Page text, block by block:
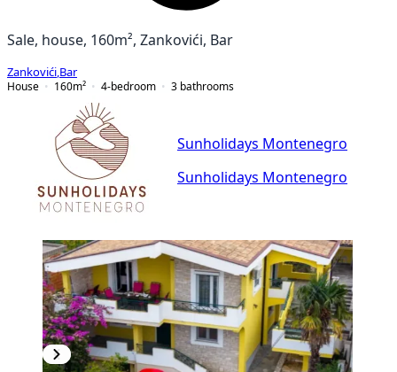
Sale, house, 160m², Zankovići, Bar
Zankovići Bar
House
160m² 4-bedroom 3 bathrooms
Sunholidays Montenegro
Sunholidays Montenegro